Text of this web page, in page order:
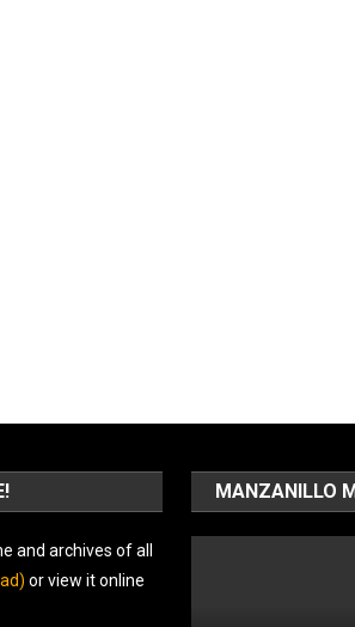
and archives of all
or view it online
MANZANILLO